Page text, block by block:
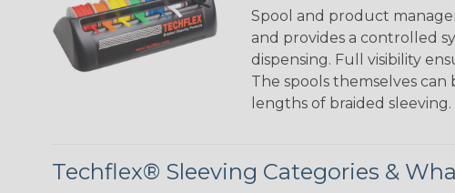
Spool and product
and provides a controlled
dispensing. Full visibility
The spools themselves
lengths of braided sleeving.
Techflex® Sleeving Categories &